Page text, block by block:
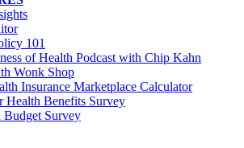
101
of Health Podcast with Chip Kahn
Wonk Shop
Insurance Marketplace Calculator
Health Benefits Survey
Budget Survey